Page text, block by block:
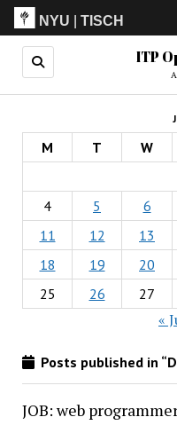
NYU |TISCH
ITP
M T W
4
5 6
11
12 13
18
19 20
25
26 27
«
Posts published in
JOB: web